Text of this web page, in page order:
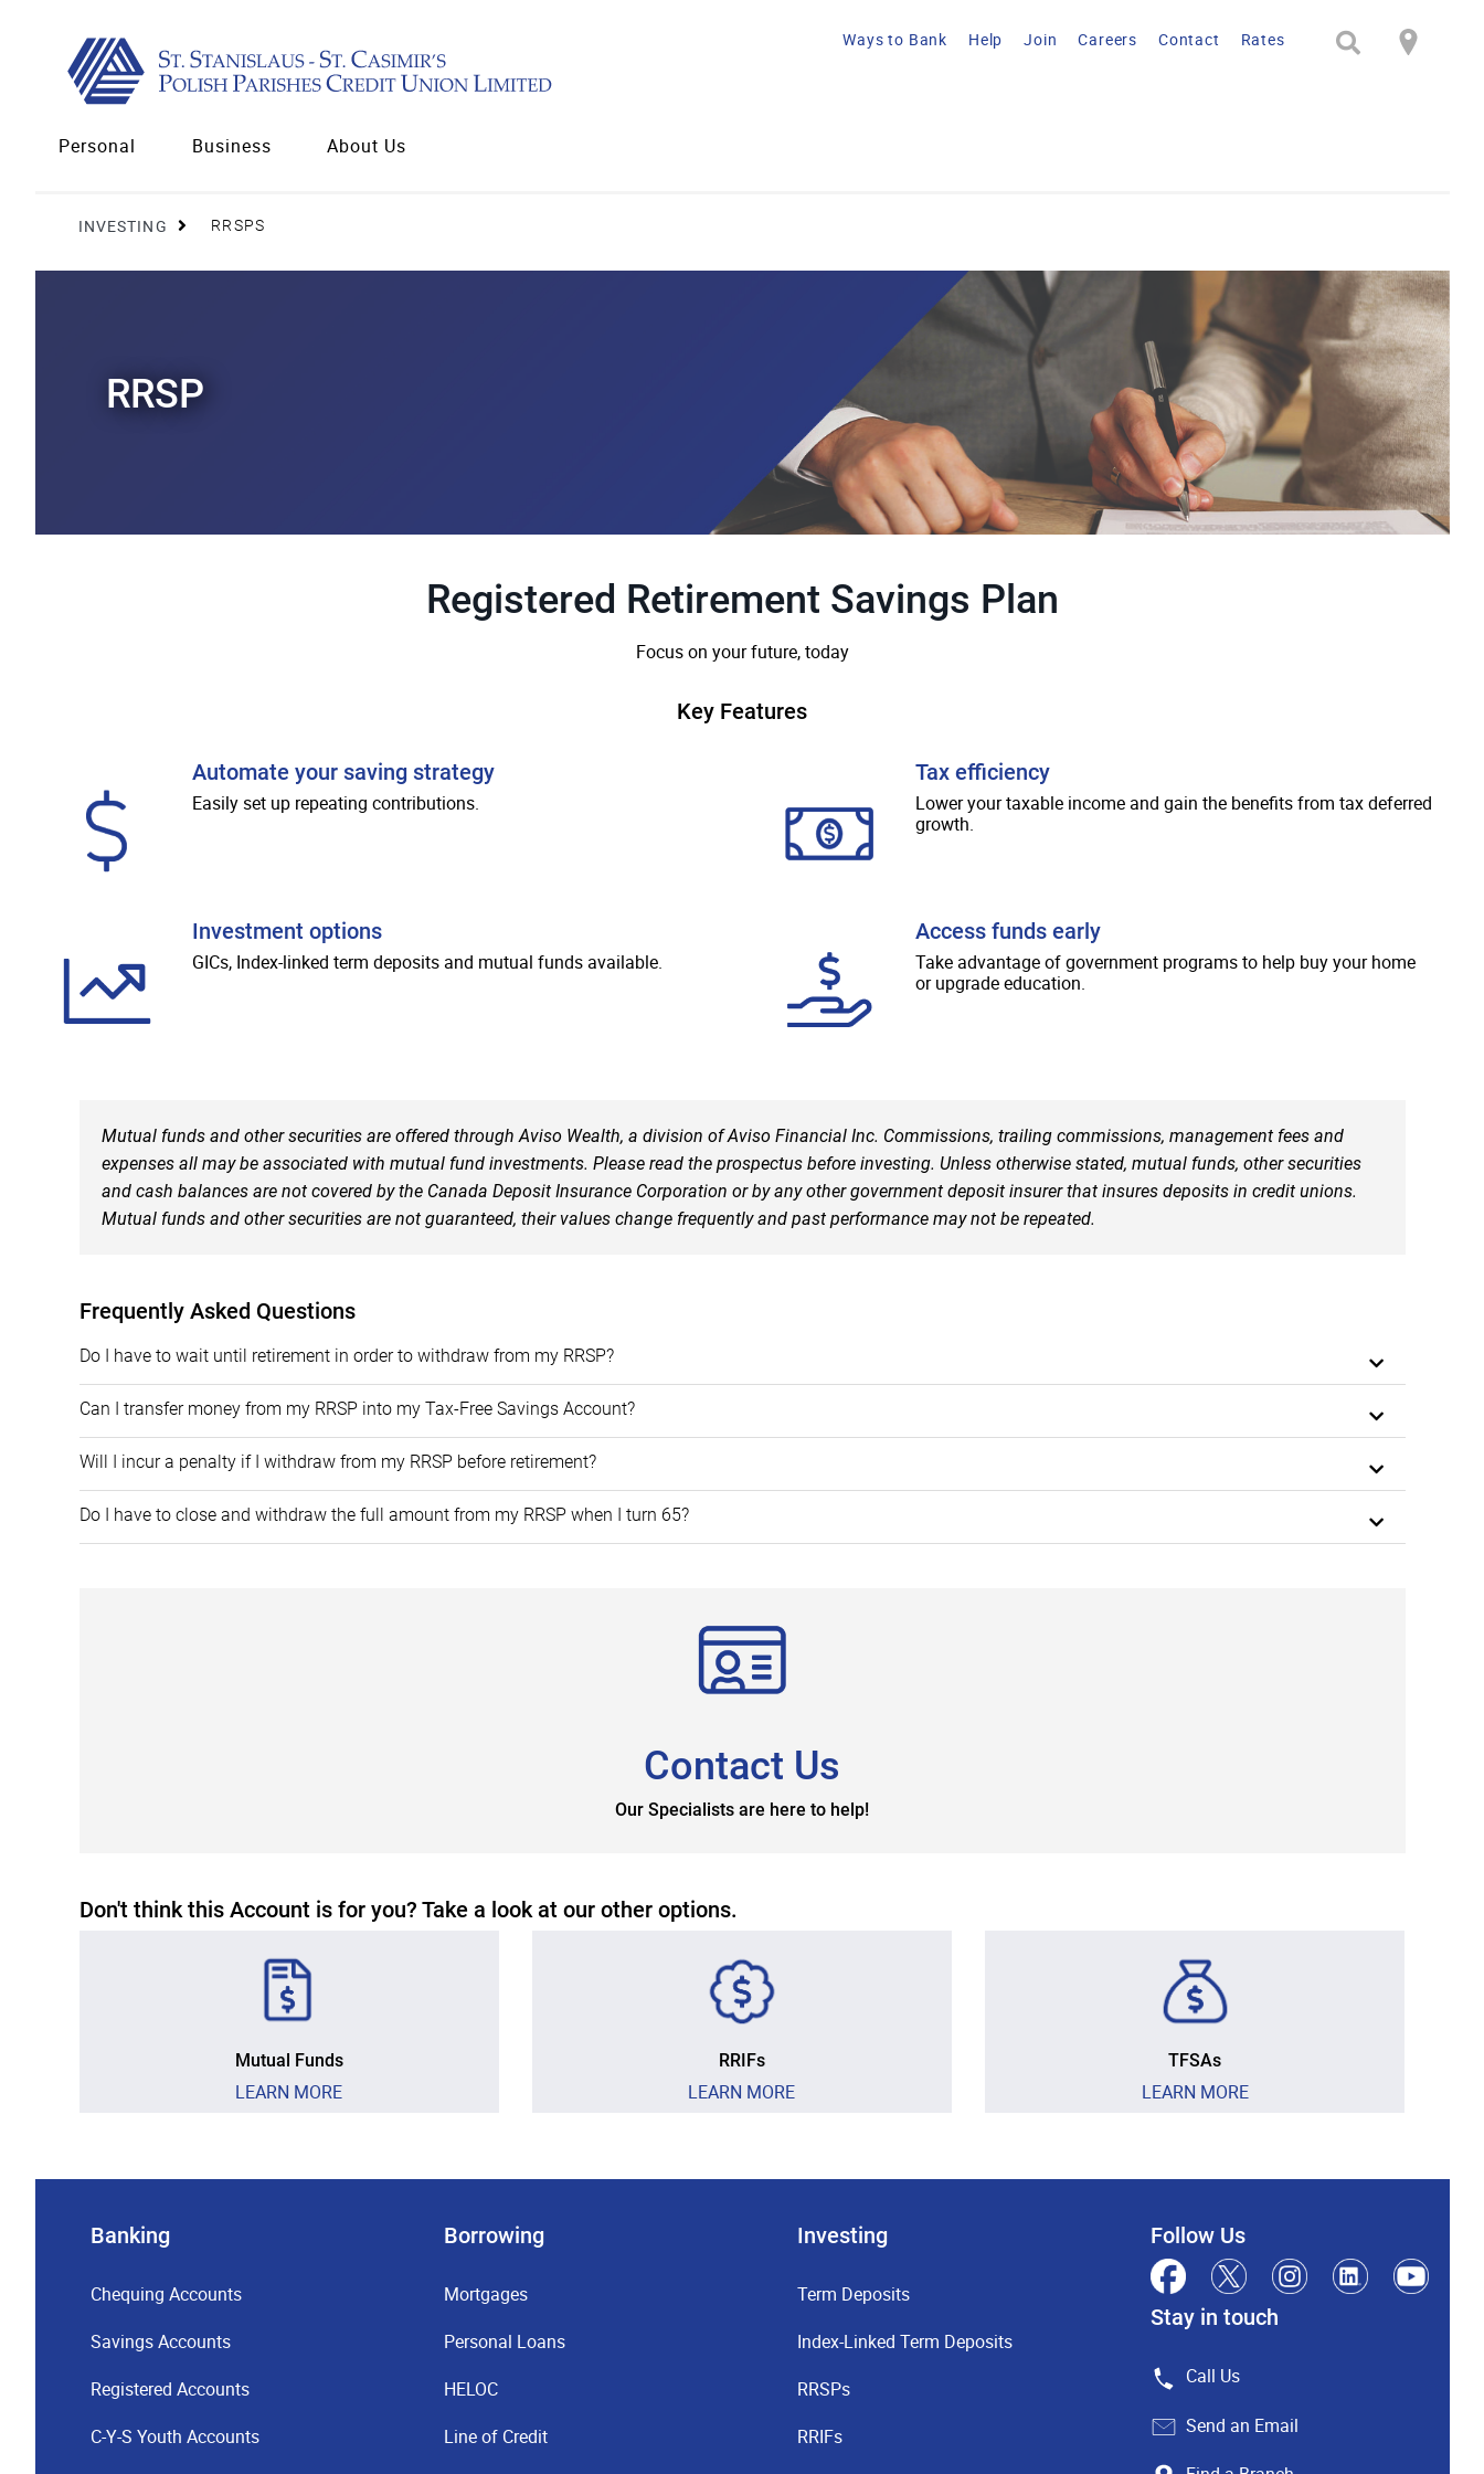
Ways to Bank Help Join Careers Contact Rates
Personal Business About Us
INVESTING RRSPS
RRSP
Registered Retirement Savings Plan
Focus on your future, today
Key Features
Automate your saving strategy
Easily set up repeating contributions.
Tax efficiency
Lower your taxable income and gain the benefits from tax deferred
growth.
Investment options
GICs, Index-linked term deposits and mutual funds available.
Access funds early
Take advantage of government programs to help buy your home
or upgrade education.
Mutual funds and other securities are offered through Aviso Wealth, a division of Aviso Financial Inc. Commissions, trailing commissions, management fees and
expenses all may be associated with mutual fund investments. Please read the prospectus before investing. Unless otherwise stated, mutual funds, other securities
and cash balances are not covered by the Canada Deposit Insurance Corporation or by any other government deposit insurer that insures deposits in credit unions.
Mutual funds and other securities are not guaranteed, their values change frequently and past performance may not be repeated.
Frequently Asked Questions
​Do I have to wait until retirement in order to withdraw from my RRSP?
​Can I transfer money from my RRSP into my Tax-Free Savings Account?
​Will I incur a penalty if I withdraw from my RRSP before retirement?
​Do I have to close and withdraw the full amount from my RRSP when I turn 65?
Contact Us
Our Specialists are here to help!
Don't think this Account is for you? Take a look at our other options.
Mutual Funds
LEARN MORE
RRIFs
LEARN MORE
TFSAs
LEARN MORE
Banking
Chequing Accounts
Savings Accounts
Registered Accounts
C-Y-S Youth Accounts
Borrowing
Mortgages
Personal Loans
HELOC
Line of Credit
Investing
Term Deposits
Index-Linked Term Deposits
RRSPs
RRIFs
Follow Us
Stay in touch
Call Us
Send an Email